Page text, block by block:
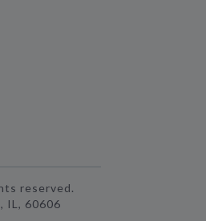
reserved.
IL, 60606